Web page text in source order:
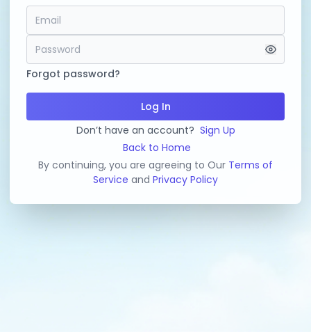
Forgot password?
Log In
Don’t have an account? Sign Up
Back to Home
By continuing, you are agreeing to Our Terms of
Service and Privacy Policy